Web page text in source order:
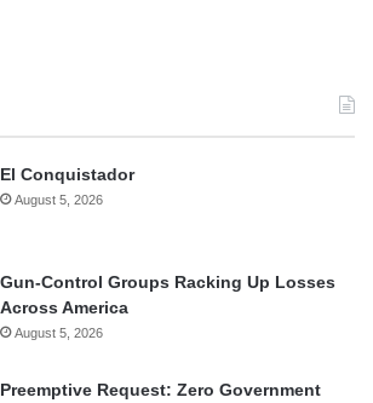
El Conquistador
August 5, 2026
Gun-Control Groups Racking Up Losses
Across America
August 5, 2026
Preemptive Request: Zero Government